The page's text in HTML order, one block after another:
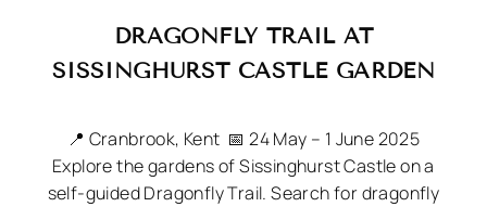
DRAGONFLY TRAIL AT
SISSINGHURST CASTLE GARDEN
📍 Cranbrook, Kent 📅 24 May – 1 June 2025
Explore the gardens of Sissinghurst Castle on a
self-guided Dragonfly Trail. Search for dragonfly